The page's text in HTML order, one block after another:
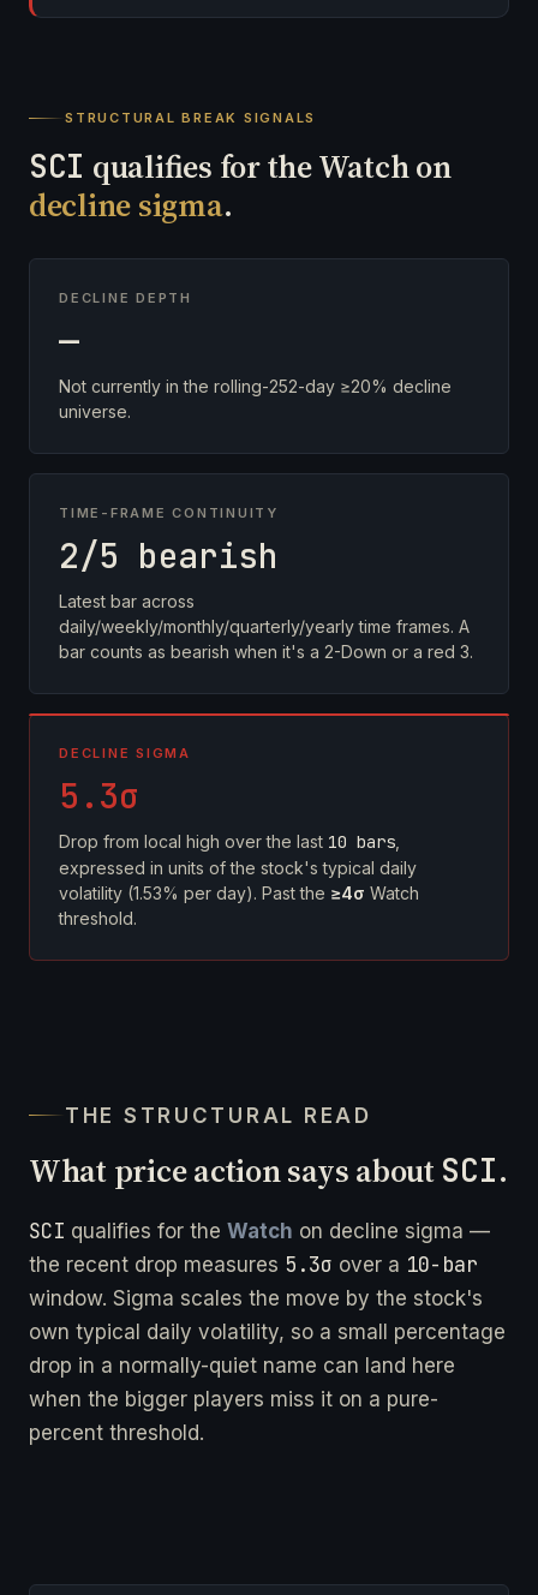
STRUCTURAL BREAK SIGNALS
SCI qualifies for the Watch on
decline sigma.
DECLINE DEPTH
—
Not currently in the rolling-252-day ≥20% decline
universe.
TIME-FRAME CONTINUITY
2/5 bearish
Latest bar across
daily/weekly/monthly/quarterly/yearly time frames. A
bar counts as bearish when it's a 2-Down or a red 3.
DECLINE SIGMA
5.3σ
Drop from local high over the last 10 bars
expressed in units of the stock's typical daily
volatility (1.53% per day). Past the ≥4σ Watch
threshold.
THE STRUCTURAL READ
What price action says about SCI.
SCI qualifies for the Watch on decline sigma —
the recent drop measures 5.3σ over a 10-bar
window. Sigma scales the move by the stock's
own typical daily volatility, so a small percentage
drop in a normally-quiet name can land here
when the bigger players miss it on a pure-
percent threshold.